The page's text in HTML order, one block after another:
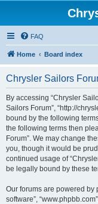
FAQ
Home Board index
Chrysler Sailors
By accessing “Chrysler
Sailors Forum”, “http://
bound by the following
the following terms then
Forum”. We may change
you, though it would be
continued usage of
be legally bound by these
Our forums are powered by
software”,